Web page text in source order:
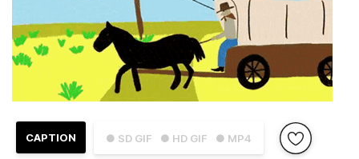
● SD GIF ● HD GIF ● MP4
CAPTION